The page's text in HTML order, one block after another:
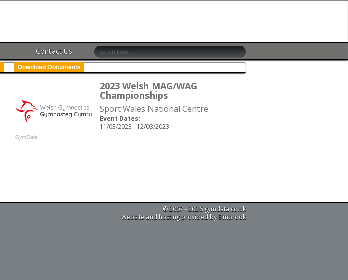
Contact Us
Download Documents
2023 Welsh MAG/WAG
Championships
Sport Wales National Centre
Event Dates:
11/03/2023 - 12/03/2023
© 2007 - 2026 gymdata.co.uk
Website and hosting provided by Elmbrook